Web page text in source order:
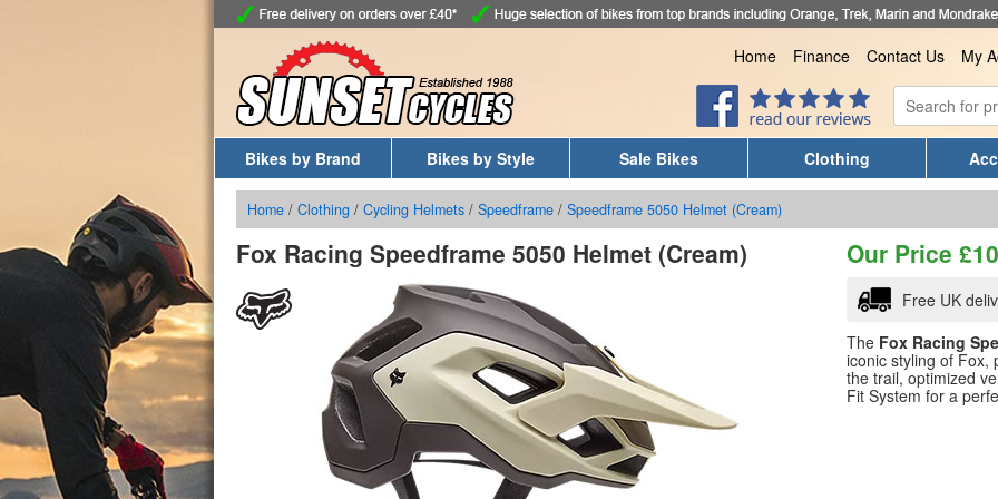
Home Finance Contact Us My
Bikes by Brand Bikes by Style Sale Bikes Clothing
Home / Clothing / Cycling Helmets / Speedframe / Speedframe 5050 Helmet (Cream)
Fox Racing Speedframe 5050 Helmet (Cream) Our Price£
Free UK
The Fox Racing
iconic styling of Fox,
the trail, optimized
Fit System for a